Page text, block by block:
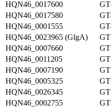
HQN46_0017600
HQN46_0017580
HQN46_0001555
HQN46_0023965 (GlgA)
HQN46_0007660
HQN46_0011205
HQN46_0007190
HQN46_0005325
HQN46_0026345
HQN46_0002755